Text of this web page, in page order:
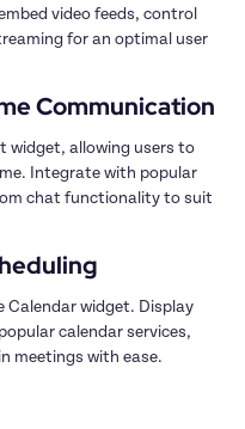
video feeds, control
for an optimal user
widget, allowing users to
Integrate with popular
chat functionality to suit
Calendar widget. Display
calendar services,
meetings with ease.